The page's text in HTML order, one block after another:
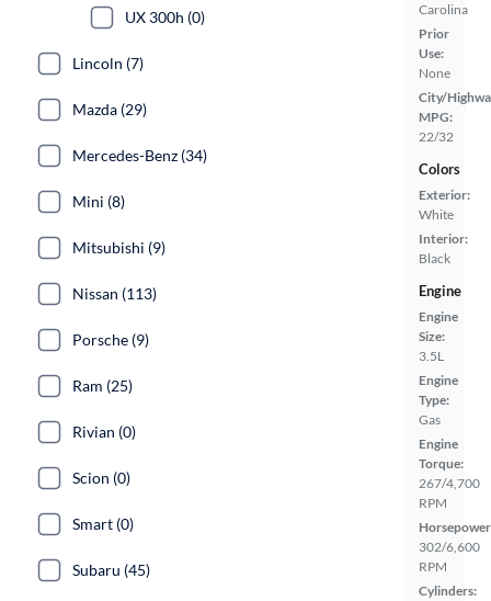
Carolina
Prior
Use:
None
City/
MPG:
22/32
Colors
Exterior:
White
Interior:
Black
Engine
Engine
Size:
3.5L
Engine
Type:
Gas
Engine
Torque:
267/4,700
RPM
302/6,600
RPM
Cylinders:
UX 300h (0)
Lincoln (7)
Mazda (29)
Mercedes-Benz (34)
Mini (8)
Mitsubishi (9)
Nissan (113)
Porsche (9)
Ram (25)
Rivian (0)
Scion (0)
Smart (0)
Subaru (45)